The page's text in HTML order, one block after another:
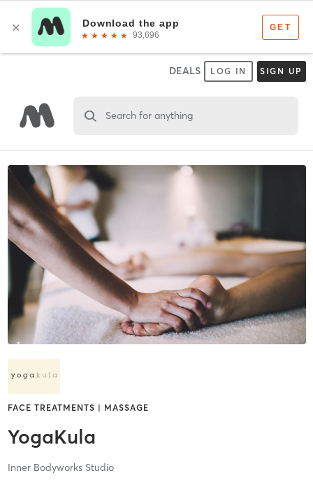
DEALS LOG IN SIGN UP
Search for anything
FACE TREATMENTS | MASSAGE
YogaKula
Inner Bodyworks Studio